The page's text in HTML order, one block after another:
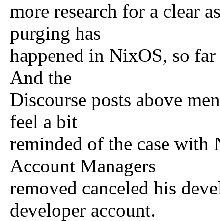
more research for a clear
purging has
happened in NixOS, so
And the
Discourse posts above
feel a bit
reminded of the case with
Account Managers
removed canceled his
developer account.